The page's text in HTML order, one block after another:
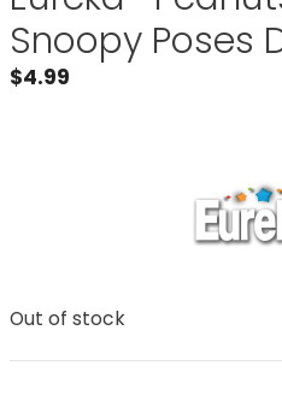
Snoopy Poses
$4.99
Out of stock